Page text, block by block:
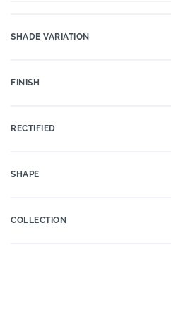
SHADE VARIATION
FINISH
RECTIFIED
SHAPE
COLLECTION